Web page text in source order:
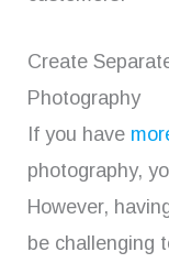
Create
Photography
If you have
photography,
However,
be challenging